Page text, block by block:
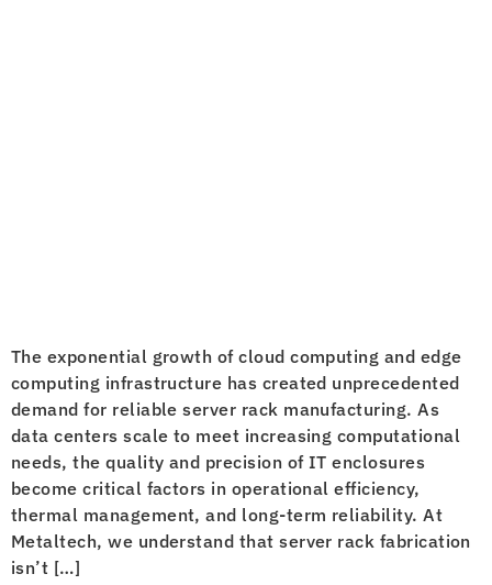
The exponential growth of cloud computing and edge
computing infrastructure has created unprecedented
demand for reliable server rack manufacturing. As
data centers scale to meet increasing computational
needs, the quality and precision of IT enclosures
become critical factors in operational efficiency,
thermal management, and long-term reliability. At
Metaltech, we understand that server rack fabrication
isn’t […]